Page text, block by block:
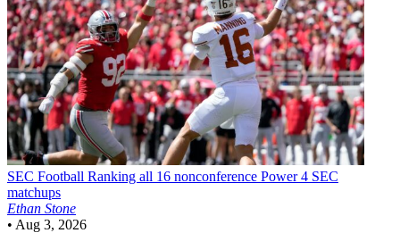
SEC Football Ranking all 16 nonconference Power 4 SEC
matchups
Ethan Stone
• Aug 3, 2026